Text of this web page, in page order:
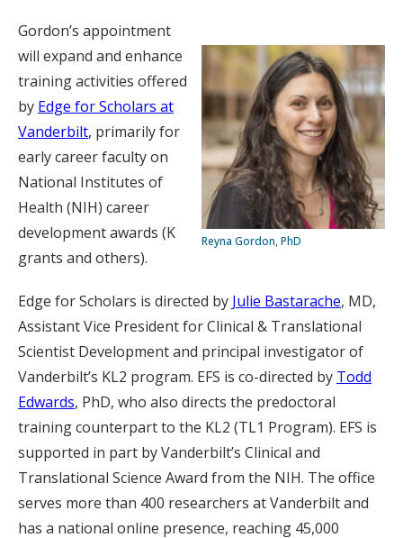
Reyna Gordon, PhD
Gordon’s appointment
will expand and enhance
training activities offered
by Edge for Scholars at
Vanderbilt, primarily for
early career faculty on
National Institutes of
Health (NIH) career
development awards (K
grants and others).
Edge for Scholars is directed by Julie Bastarache, MD,
Assistant Vice President for Clinical & Translational
Scientist Development and principal investigator of
Vanderbilt’s KL2 program. EFS is co-directed by Todd
Edwards, PhD, who also directs the predoctoral
training counterpart to the KL2 (TL1 Program). EFS is
supported in part by Vanderbilt’s Clinical and
Translational Science Award from the NIH. The office
serves more than 400 researchers at Vanderbilt and
has a national online presence, reaching 45,000